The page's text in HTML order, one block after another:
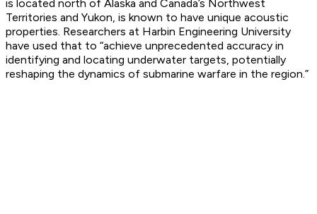
is located north of Alaska and Canada’s Northwest
Territories and Yukon, is known to have unique acoustic
properties. Researchers at Harbin Engineering University
have used that to “achieve unprecedented accuracy in
identifying and locating underwater targets, potentially
reshaping the dynamics of submarine warfare in the region.”